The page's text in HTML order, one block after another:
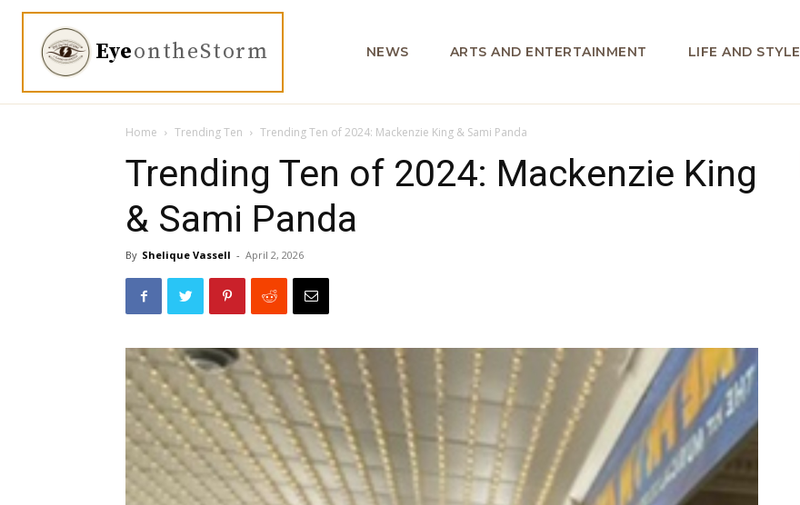
EyeontheStorm NEWS ARTS AND ENTERTAINMENT LIFE AND STYLE
Home Trending Ten Trending Ten of 2024: Mackenzie King & Sami Panda
Trending Ten of 2024: Mackenzie King
& Sami Panda
By Shelique Vassell - April 2, 2026